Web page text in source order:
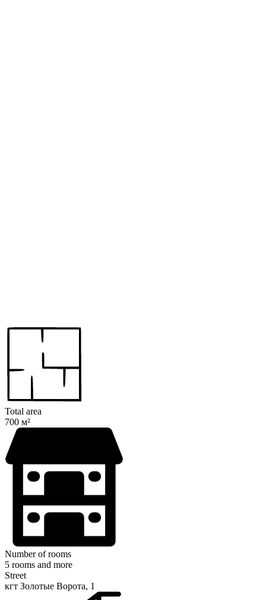
Total area
700 м²
Number of rooms
5 rooms and more
Street
кгт Золотые Ворота, 1